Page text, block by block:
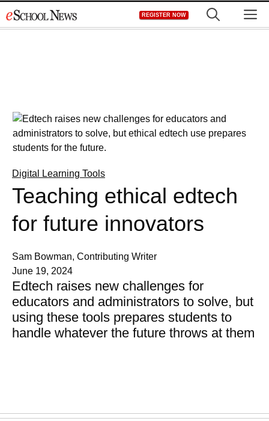
to
REGISTER NOW
Digital Learning Tools
Teaching ethical edtech
for future innovators
Sam Bowman, Contributing Writer
June 19, 2024
Edtech raises new challenges for
educators and administrators to solve, but
using these tools prepares students to
handle whatever the future throws at them